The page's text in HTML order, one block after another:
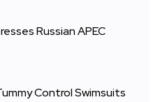
Russian APEC
Control Swimsuits